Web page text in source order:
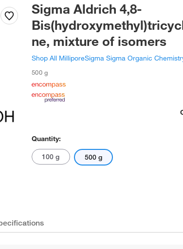
Sigma Aldrich 4,8-
ne, mixture of isomers
Shop All MilliporeSigma Sigma Organic
500 g
Quantity:
100 g 500 g